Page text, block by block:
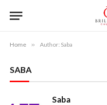
Home » Author: Saba
SABA
Saba